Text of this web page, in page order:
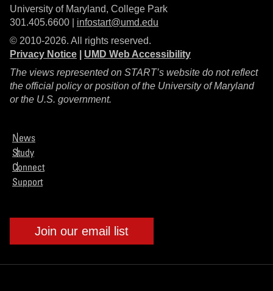
University of Maryland, College Park
301.405.6600 | infostart@umd.edu
© 2010-2026. All rights reserved.
Privacy Notice
UMD Web Accessibility
The views represented on START’s website do not reflect
the official policy or position of the University of Maryland
or the U.S. government.
News
Study
Connect
Support
Join our email list